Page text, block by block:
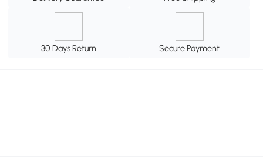
30 Days Return Secure Payment